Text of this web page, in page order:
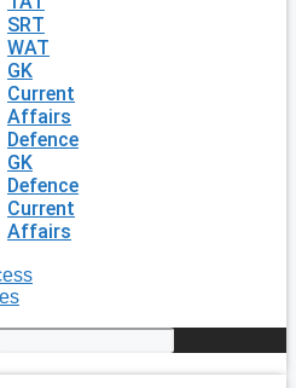
SRT
WAT
GK
Current
Affairs
Defence
GK
Defence
Current
Affairs